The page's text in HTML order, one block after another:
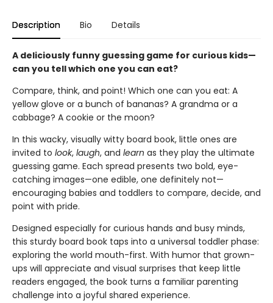
Description Bio Details
A deliciously funny guessing game for curious kids—
can you tell which one you can eat?
Compare, think, and point! Which one can you eat: A
yellow glove or a bunch of bananas? A grandma or a
cabbage? A cookie or the moon?
In this wacky, visually witty board book, little ones are
invited to look, laugh, and learn as they play the ultimate
guessing game. Each spread presents two bold, eye-
catching images—one edible, one definitely not—
encouraging babies and toddlers to compare, decide, and
point with pride.
Designed especially for curious hands and busy minds,
this sturdy board book taps into a universal toddler phase:
exploring the world mouth-first. With humor that grown-
ups will appreciate and visual surprises that keep little
readers engaged, the book turns a familiar parenting
challenge into a joyful shared experience.